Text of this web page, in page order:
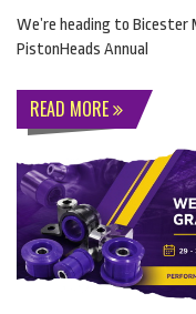
We’re heading to
PistonHeads Annual
READ MORE